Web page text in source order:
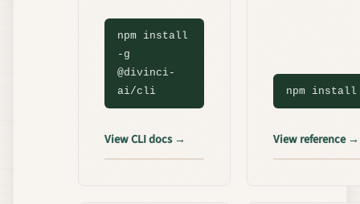
npm install
-g
@divinci-
ai/cli
View CLI docs →
npm
View reference →